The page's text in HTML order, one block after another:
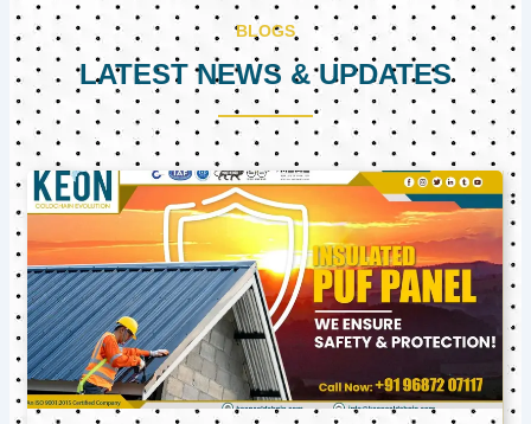
BLOGS
LATEST NEWS & UPDATES
PagePagePage